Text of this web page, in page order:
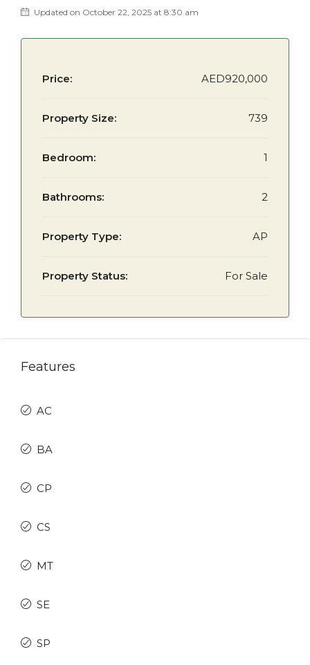
Updated on October 22, 2025 at 8:30 am
Price: AED920,000
Property Size: 739
Bedroom: 1
Bathrooms: 2
Property Type: AP
Property Status: For Sale
Features
AC
BA
CP
CS
MT
SE
SP